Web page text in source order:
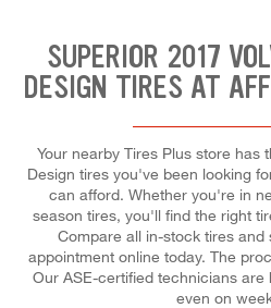
SUPERIOR 2017
DESIGN TIRES AT
Your nearby Tires Plus store has
Design tires you've been looking
can afford. Whether you're in
season tires, you'll find the right
Compare all in-stock tires and
appointment online today. The
Our ASE-certified technicians
even on